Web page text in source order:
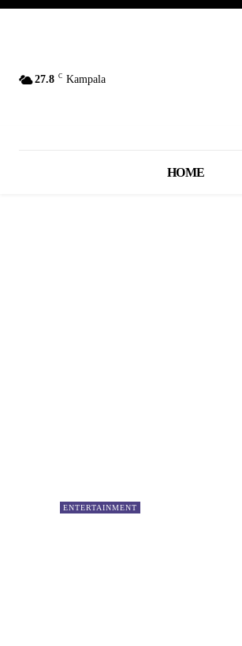
27.8 C Kampala
HOME
ENTERTAINMENT